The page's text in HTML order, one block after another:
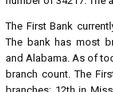
The First Bank
The bank has most
and Alabama. As of
branch count. The